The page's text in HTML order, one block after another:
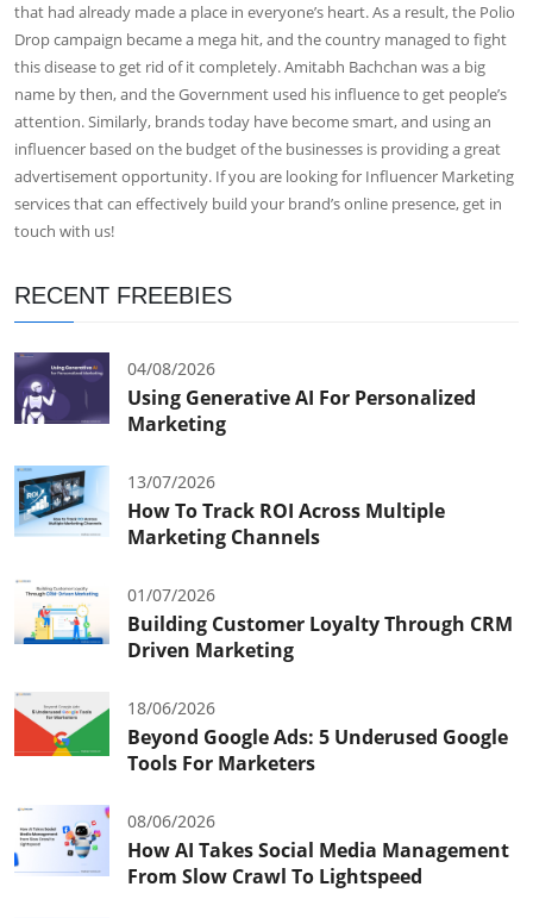
that had already made a place in everyone’s heart. As a result, the Polio
Drop campaign became a mega hit, and the country managed to fight
this disease to get rid of it completely. Amitabh Bachchan was a big
name by then, and the Government used his influence to get people’s
attention. Similarly, brands today have become smart, and using an
influencer based on the budget of the businesses is providing a great
advertisement opportunity. If you are looking for Influencer Marketing
servicesthat can effectively build your brand’s online presence, get in
touch with us!
RECENT FREEBIES
04/08/2026
Using Generative AI For Personalized
Marketing
13/07/2026
How To Track ROI Across Multiple
Marketing Channels
01/07/2026
Building Customer Loyalty Through CRM
Driven Marketing
18/06/2026
Beyond Google Ads: 5 Underused Google
Tools For Marketers
08/06/2026
How AI Takes Social Media Management
From Slow Crawl To Lightspeed